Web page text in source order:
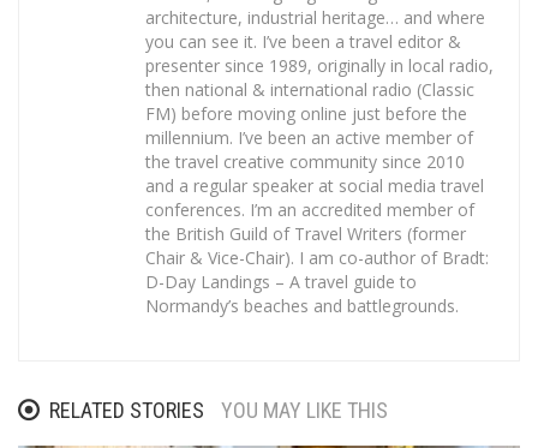
architecture, industrial heritage… and where
you can see it. I’ve been a travel editor &
presenter since 1989, originally in local radio,
then national & international radio (Classic
FM) before moving online just before the
millennium. I’ve been an active member of
the travel creative community since 2010
and a regular speaker at social media travel
conferences. I’m an accredited member of
the British Guild of Travel Writers (former
Chair & Vice-Chair). I am co-author of Bradt:
D-Day Landings – A travel guide to
Normandy’s beaches and battlegrounds.
RELATED STORIES YOU MAY LIKE THIS